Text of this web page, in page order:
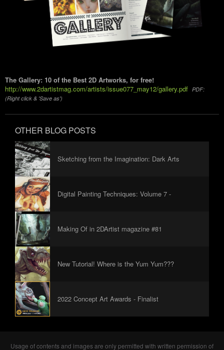
The Gallery: 10 of the Best 2D Artworks, for free!
http://www.2dartistmag.com/artists/issue077_may12/gallery.pdf PDF:
(Right click & 'Save as')
OTHER BLOG POSTS
Sketching from the Imagination: Dark Arts
Digital Painting Techniques: Volume 7 -
Foreword
Making Of in 2DArtist magazine #81
New Tutorial! Where is the Yum Yum???
2022 Concept Art Awards - Finalist
Usage of contents and images are only permitted with written permission of